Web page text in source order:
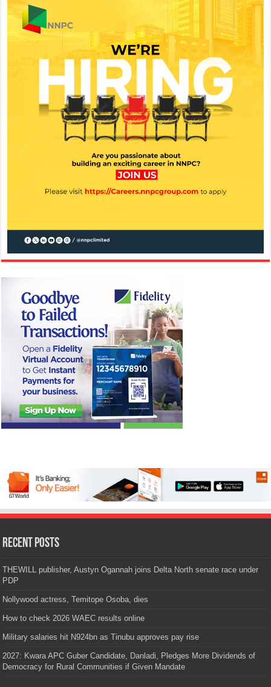
Recent Posts
THEWILL publisher, Austyn Ogannah joins Delta North senate race under
PDP
Nollywood actress, Temitope Osoba, dies
How to check 2026 WAEC results online
Military salaries hit N924bn as Tinubu approves pay rise
2027: Kwara APC Guber Candidate, Danladi, Pledges More Dividends of
Democracy for Rural Communities if Given Mandate